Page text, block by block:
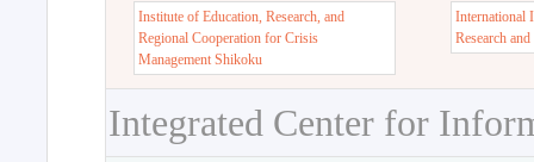
Institute of Education, Research, and
Regional Cooperation for Crisis
Management Shikoku
International
Research
Integrated Center for